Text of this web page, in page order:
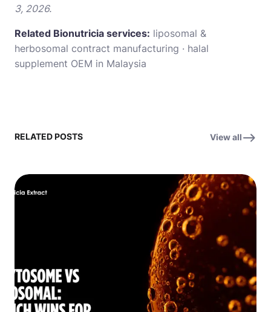
3, 2026.
Related Bionutricia services: liposomal &
herbosomal contract manufacturing · halal
supplement OEM in Malaysia
RELATED POSTS View all